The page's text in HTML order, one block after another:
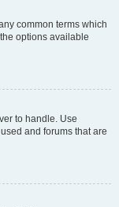
common terms which
options available
to handle. Use
and forums that are